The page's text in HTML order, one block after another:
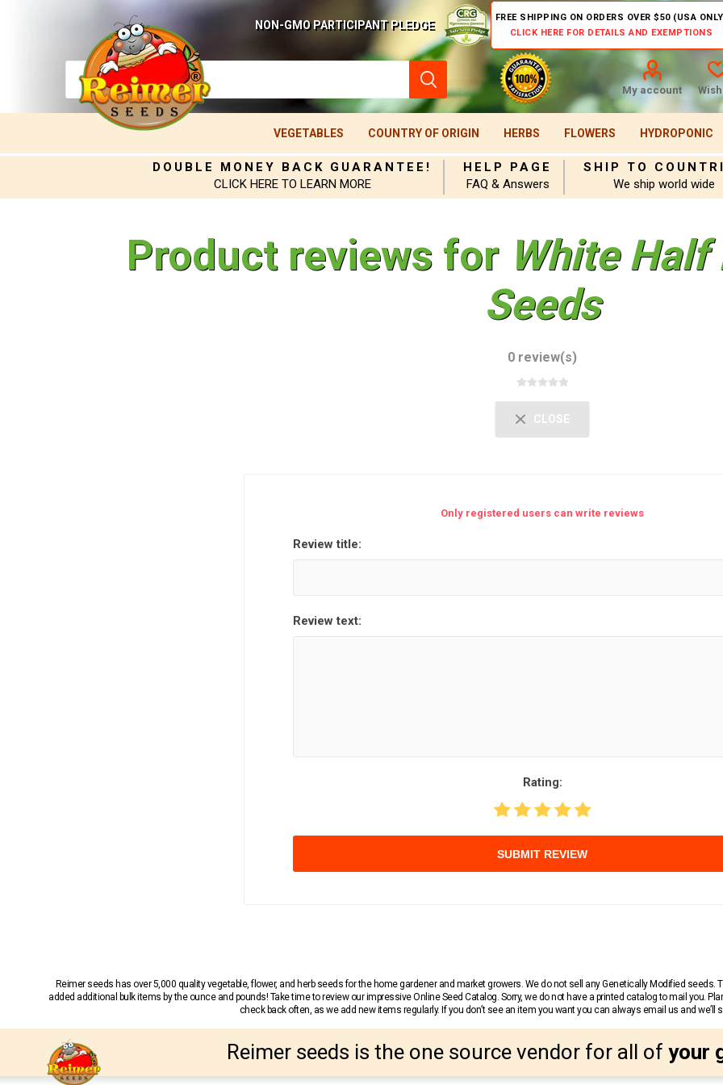
NON-GMO PARTICIPANT PLEDGE
FREE SHIPPING ON ORDERS OVER $50 (USA
CLICK HERE FOR DETAILS AND EXEMPTIONS
My account
VEGETABLES COUNTRY OF ORIGIN HERBS FLOWERS HYDROPONIC
DOUBLE MONEY BACK GUARANTEE!
CLICK HERE TO LEARN MORE
HELP PAGE
FAQ & Answers
SHIP TO
We ship world wide
Product reviews for White Half
Seeds
0 review(s)
CLOSE
Only registered users can write reviews
Review title:
Review text:
Rating:
SUBMIT REVIEW
Reimer seeds has over 5,000 quality vegetable, flower, and herb seeds for the home gardener and market growers. We do not sell any Genetically Modified
added additional bulk items by the ounce and pounds! Take time to review our impressive Online Seed Catalog. Sorry, we do not have a printed catalog to mail you.
check back often, as we add new items regularly. If you don’t see an item you want you can always email us and we’ll
Reimer seeds is the one source vendor for all of your